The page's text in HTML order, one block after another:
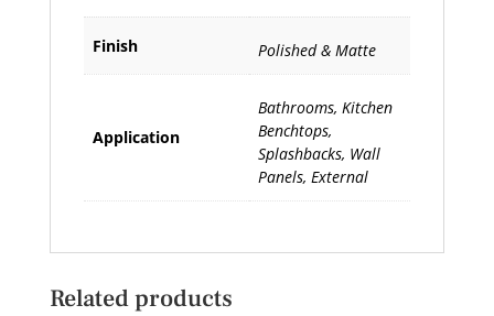
Finish Polished & Matte
Application
Bathrooms, Kitchen
Benchtops,
Splashbacks, Wall
Panels, External
Related products